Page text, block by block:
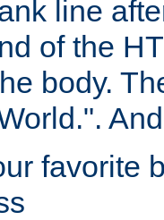
line
of the
body.
favorite